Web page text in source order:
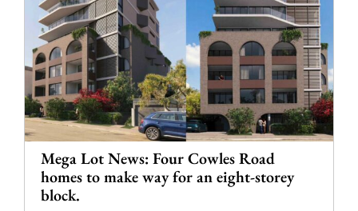
Mega Lot News: Four Cowles Road
homes to make way for an eight-storey
block.